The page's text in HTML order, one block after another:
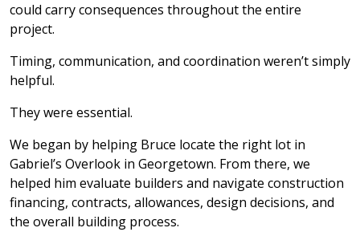
could carry consequences throughout the entire
project.
Timing, communication, and coordination weren’t simply
helpful.
They were essential.
We began by helping Bruce locate the right lot in
Gabriel’s Overlook in Georgetown. From there, we
helped him evaluate builders and navigate construction
financing, contracts, allowances, design decisions, and
the overall building process.